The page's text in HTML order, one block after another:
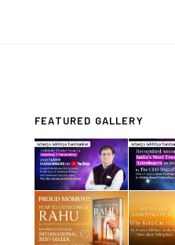
FEATURED GALLERY